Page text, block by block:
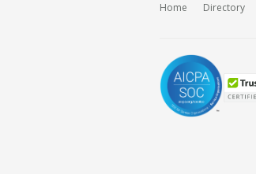
Home Directory